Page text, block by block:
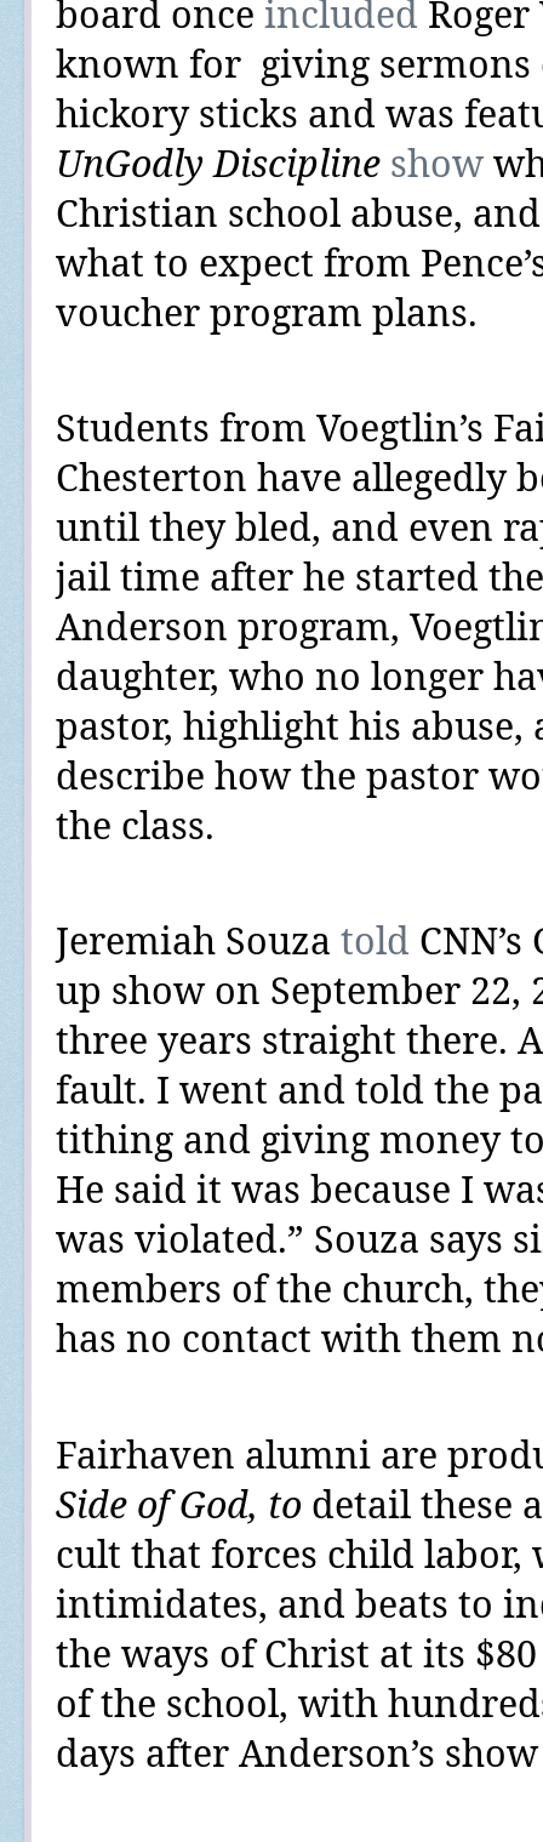
board once included Roger
known for giving
hickory sticks and was
UnGodly Discipline show
Christian school abuse,
what to expect from
voucher program plans.
Students from Voegtlin’s
Chesterton have allegedly
until they bled, and even
jail time after he started
Anderson program,
daughter, who no longer
pastor, highlight his
describe how the pastor
the class.
Jeremiah Souza told
up show on September 22,
three years straight there.
fault. I went and told the
tithing and giving money
He said it was because I
was violated.” Souza says
members of the church,
has no contact with them
Fairhaven alumni are
Side of God, to detail these
cult that forces child labor,
intimidates, and beats to
the ways of Christ at its
of the school, with
days after Anderson’s